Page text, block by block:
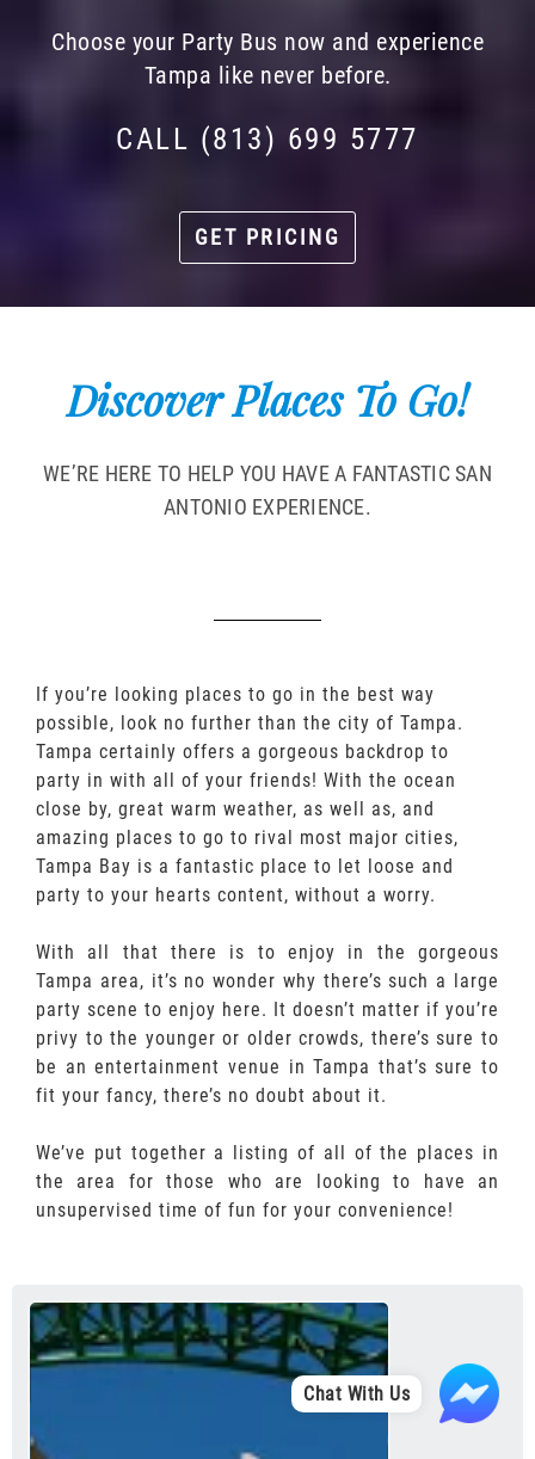
Choose your Party Bus now and experience
Tampa like never before.
CALL (813) 699 5777
GET PRICING
Discover Places To Go!
WE’RE HERE TO HELP YOU HAVE A FANTASTIC SAN
ANTONIO EXPERIENCE.
If you’re looking places to go in the best way
possible, look no further than the city of Tampa.
Tampa certainly offers a gorgeous backdrop to
party in with all of your friends! With the ocean
close by, great warm weather, as well as, and
amazing places to go to rival most major cities,
Tampa Bay is a fantastic place to let loose and
party to your hearts content, without a worry.
With all that there is to enjoy in the gorgeous
Tampa area, it’s no wonder why there’s such a large
party scene to enjoy here. It doesn’t matter if you’re
privy to the younger or older crowds, there’s sure to
be an entertainment venue in Tampa that’s sure to
fit your fancy, there’s no doubt about it.
We’ve put together a listing of all of the places in
the area for those who are looking to have an
unsupervised time of fun for your convenience!
Chat With Us